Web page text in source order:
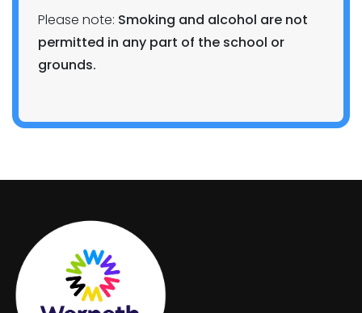
Please note: Smoking and alcohol are not
permitted in any part of the school or
grounds.